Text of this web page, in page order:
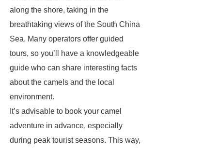
along the shore, taking in the
breathtaking views of the South China
Sea. Many operators offer guided
tours, so you’ll have a knowledgeable
guide who can share interesting facts
about the camels and the local
environment.
It’s advisable to book your camel
adventure in advance, especially
during peak tourist seasons. This way,